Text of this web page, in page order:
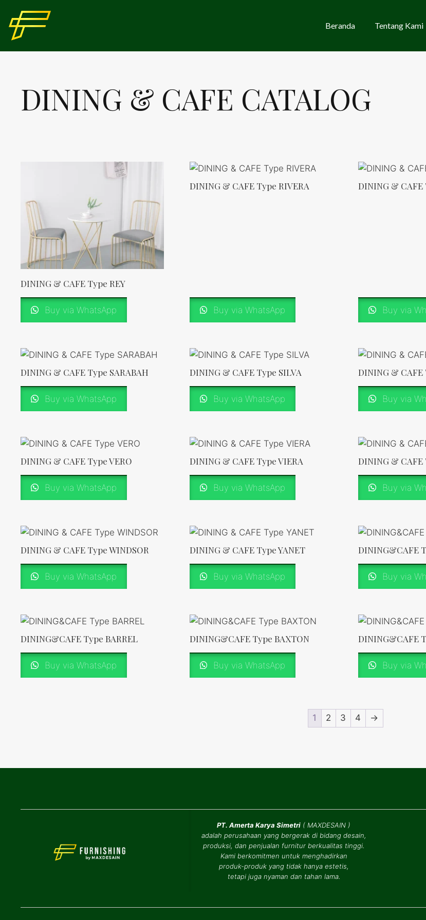
content
Beranda Tentang Kami
DINING & CAFE CATALOG
DINING & CAFE Type REY
Buy via WhatsApp
DINING & CAFE Type RIVERA
Buy via WhatsApp
DINING & CAFE
Buy via
DINING & CAFE Type SARABAH
Buy via WhatsApp
DINING & CAFE Type SILVA
Buy via WhatsApp
DINING & CAFE
Buy via
DINING & CAFE Type VERO
Buy via WhatsApp
DINING & CAFE Type VIERA
Buy via WhatsApp
DINING & CAFE
Buy via
DINING & CAFE Type WINDSOR
Buy via WhatsApp
DINING & CAFE Type YANET
Buy via WhatsApp
DINING&CAFE
Buy via
DINING&CAFE Type BARREL
Buy via WhatsApp
DINING&CAFE Type BAXTON
Buy via WhatsApp
DINING&CAFE
Buy via
1 2 3 4 →
PT. Amerta Karya Simetri ( MAXDESAIN )
adalah perusahaan yang bergerak di bidang desain,
produksi, dan penjualan furnitur berkualitas tinggi.
Kami berkomitmen untuk menghadirkan
produk-produk yang tidak hanya estetis,
tetapi juga nyaman dan tahan lama.